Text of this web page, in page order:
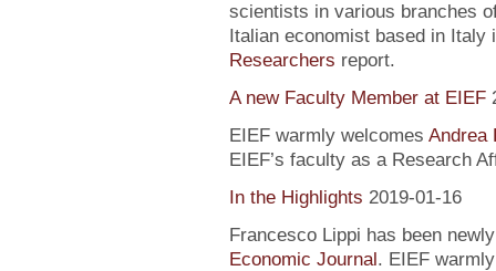
scientists in various branches
Italian economist based in Italy
Researchers report.
A new Faculty Member at EIEF
EIEF warmly welcomes Andrea
EIEF’s faculty as a Research
In the Highlights 2019-01-16
Francesco Lippi has been
Economic Journal. EIEF